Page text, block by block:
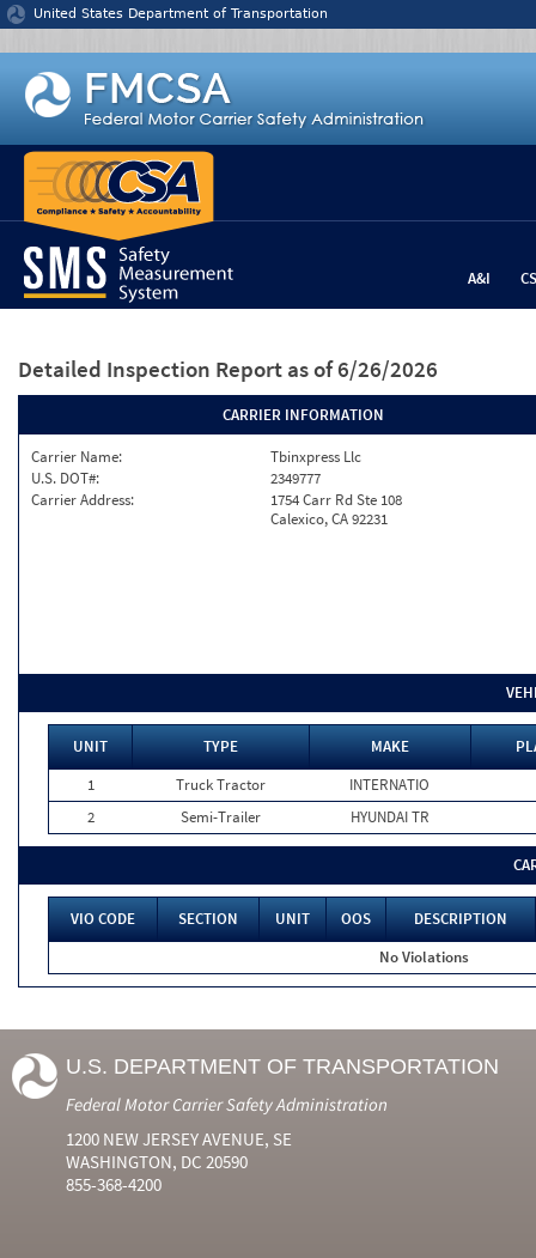
Jump to content
United States Department of Transportation
A&I
Detailed Inspection Report as of 6/26/2026
CARRIER INFORMATION
Carrier Name:
Tbinxpress Llc
U.S. DOT#:
2349777
Carrier Address:
1754 Carr Rd Ste 108
Calexico, CA 92231
UNIT TYPE MAKE
1
Truck Tractor
INTERNATIO
2
Semi-Trailer HYUNDAI TR
VIO CODE SECTION UNIT OOS
DESCRIPTION
No Violations
U.S. DEPARTMENT OF TRANSPORTATION
Federal Motor Carrier Safety Administration
1200 NEW JERSEY AVENUE, SE
WASHINGTON, DC 20590
855-368-4200